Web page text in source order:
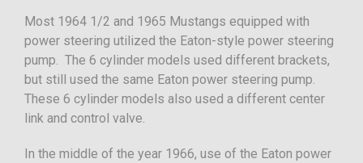
Most 1964 1/2 and 1965 Mustangs equipped with
power steering utilized the Eaton-style power steering
pump. The 6 cylinder models used different brackets,
but still used the same Eaton power steering pump.
These 6 cylinder models also used a different center
link and control valve.
In the middle of the year 1966, use of the Eaton power